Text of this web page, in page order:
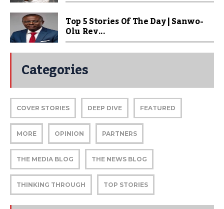
Top 5 Stories Of The Day | Sanwo-
Olu Rev...
Categories
COVER STORIES DEEP DIVE FEATURED
MORE OPINION PARTNERS
THE MEDIA BLOG THE NEWS BLOG
THINKING THROUGH TOP STORIES